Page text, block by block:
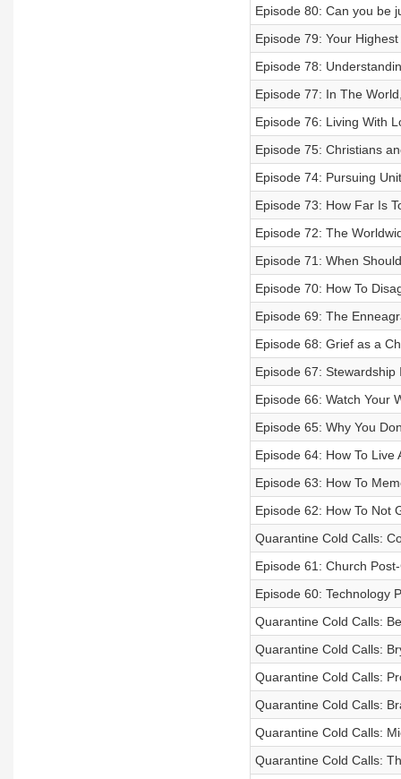
Episode 80: Can you be
Episode 79: Your
Episode 78:
Episode 77: In The
Episode 76: Living With
Episode 75: Christians
Episode 74: Pursuing
Episode 73: How Far Is
Episode 72: The
Episode 71: When
Episode 70: How To
Episode 69: The
Episode 68: Grief as a
Episode 67: Stewardship
Episode 66: Watch Your
Episode 65: Why You
Episode 64: How To Live
Episode 63: How To
Episode 62: How To Not
Quarantine Cold Calls:
Episode 61: Church
Episode 60: Technology
Quarantine Cold Calls:
Quarantine Cold Calls:
Quarantine Cold Calls:
Quarantine Cold Calls:
Quarantine Cold Calls:
Quarantine Cold Calls: